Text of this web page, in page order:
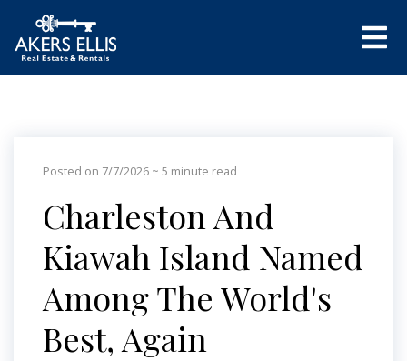
Posted on 7/7/2026 ~ 5 minute read
Charleston And
Kiawah Island Named
Among The World's
Best, Again